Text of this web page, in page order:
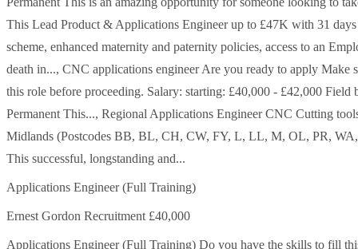
This Lead Product & Applications Engineer up to £47K with 31
scheme, enhanced maternity and paternity policies, access to an
death in..., CNC applications engineer Are you ready to apply Make
this role before proceeding. Salary: starting: £40,000 - £42,000
Permanent This..., Regional Applications Engineer CNC Cutting
Midlands (Postcodes BB, BL, CH, CW, FY, L, LL, M, OL, PR,
This successful, longstanding and...
Applications Engineer (Full Training)
Ernest Gordon Recruitment £40,000
Applications Engineer (Full Training) Do you have the skills to fill